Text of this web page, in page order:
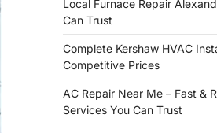
Local Furnace Repair
Can Trust
Complete Kershaw HVAC
Competitive Prices
AC Repair Near Me – Fast &
Services You Can Trust